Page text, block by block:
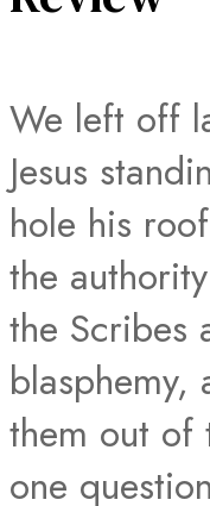
We left off
Jesus
hole his
the
the Scribes
blasphemy,
them out of
one